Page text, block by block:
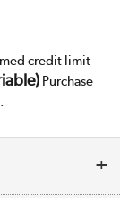
credit limit
Purchase
.